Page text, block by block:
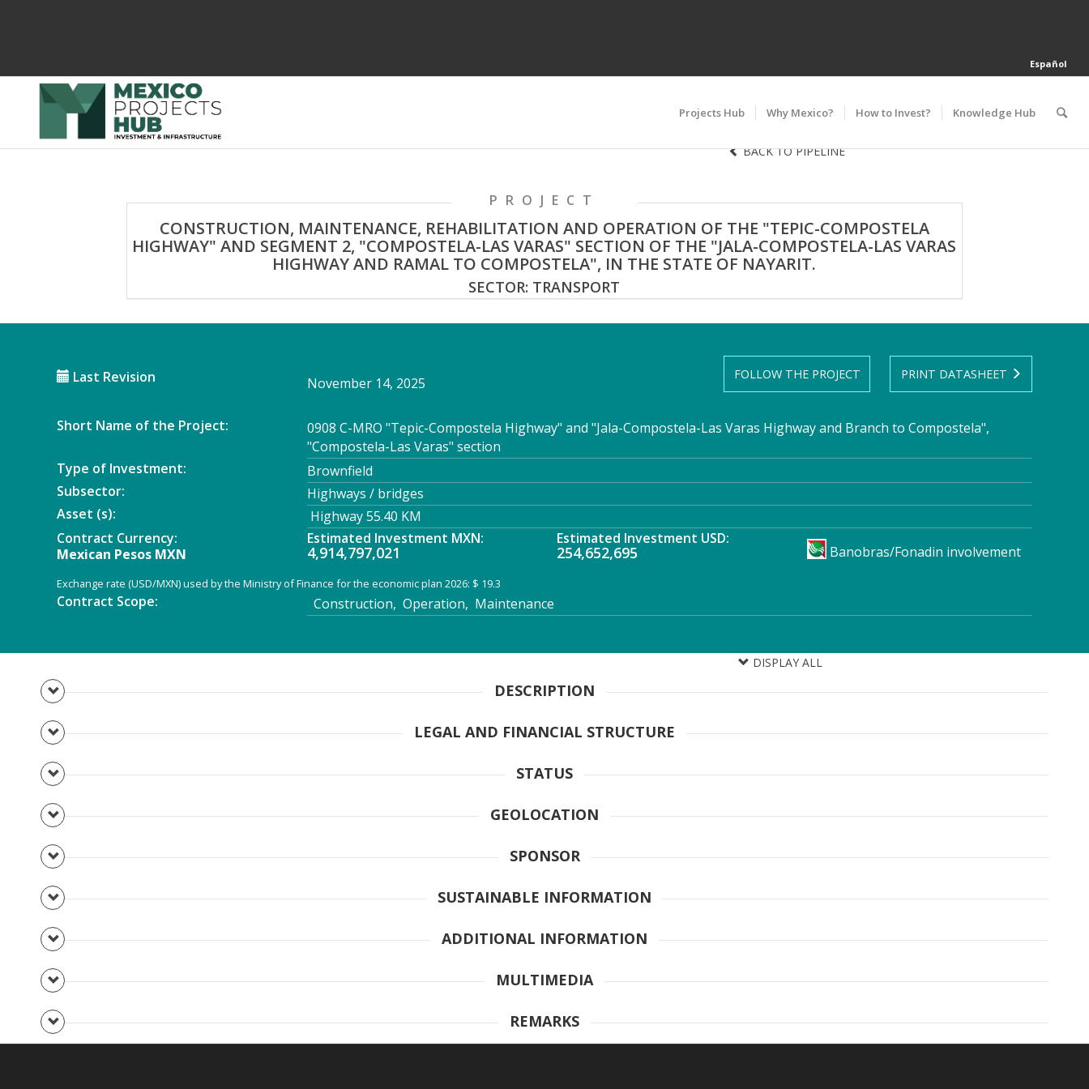
Español
Projects Hub Why Mexico? How to Invest? Knowledge Hub
BACK TO PIPELINE
PROJECT
CONSTRUCTION, MAINTENANCE, REHABILITATION AND OPERATION OF THE "TEPIC-COMPOSTELA
HIGHWAY" AND SEGMENT 2, "COMPOSTELA-LAS VARAS" SECTION OF THE "JALA-COMPOSTELA-LAS VARAS
HIGHWAY AND RAMAL TO COMPOSTELA", IN THE STATE OF NAYARIT.
SECTOR: TRANSPORT
Last Revision November 14, 2025
FOLLOW THE PROJECT PRINT DATASHEET
Short Name of the Project:
0908 C-MRO "Tepic-Compostela Highway" and "Jala-Compostela-Las Varas Highway and Branch to Compostela",
"Compostela-Las Varas" section
Type of Investment:
Brownfield
Subsector:
Highways / bridges
Asset (s):
Highway 55.40 KM
Contract Currency:
Mexican Pesos MXN
Estimated Investment MXN:
4,914,797,021
Estimated Investment USD:
254,652,695 Banobras/Fonadin involvement
Exchange rate (USD/MXN) used by the Ministry of Finance for the economic plan 2026: $ 19.3
Contract Scope: Construction, Operation, Maintenance
DISPLAY ALL
DESCRIPTION
LEGAL AND FINANCIAL STRUCTURE
STATUS
GEOLOCATION
SPONSOR
SUSTAINABLE INFORMATION
ADDITIONAL INFORMATION
MULTIMEDIA
REMARKS